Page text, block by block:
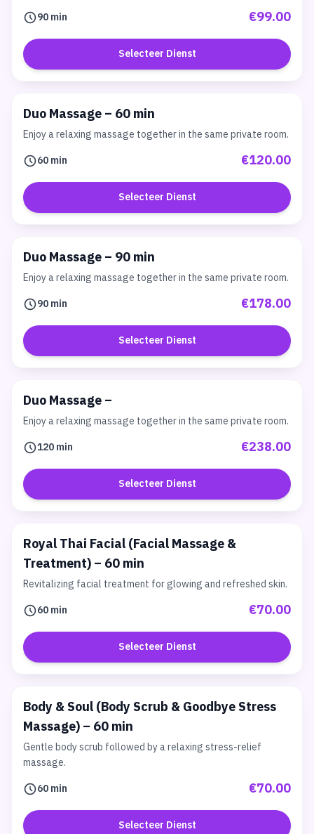
90 min
€99.00
Selecteer Dienst
Duo Massage – 60 min
Enjoy a relaxing massage together in the same private room.
60 min
€120.00
Selecteer Dienst
Duo Massage – 90 min
Enjoy a relaxing massage together in the same private room.
90 min
€178.00
Selecteer Dienst
Duo Massage –
Enjoy a relaxing massage together in the same private room.
120 min
€238.00
Selecteer Dienst
Royal Thai Facial (Facial Massage &
Treatment) – 60 min
Revitalizing facial treatment for glowing and refreshed skin.
60 min
€70.00
Selecteer Dienst
Body & Soul (Body Scrub & Goodbye Stress
Massage) – 60 min
Gentle body scrub followed by a relaxing stress-relief
massage.
60 min
€70.00
Selecteer Dienst